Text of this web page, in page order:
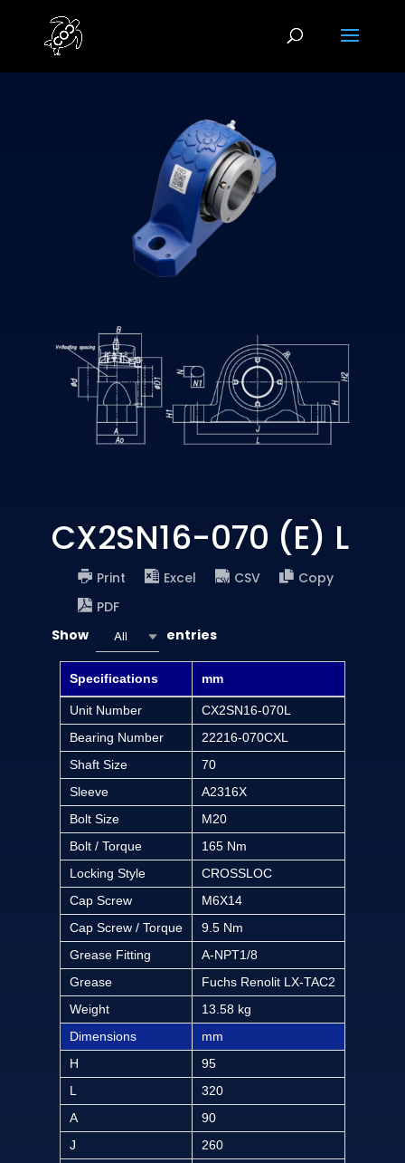
CX2SN16-070 (E) L
Print Excel CSV
Copy
PDF
Show
All entries
Specifications mm
Unit Number
CX2SN16-070L
Bearing Number
22216-070CXL
Shaft Size
70
Sleeve
A2316X
Bolt Size
M20
Bolt / Torque
165 Nm
Locking Style
CROSSLOC
Cap Screw
M6X14
Cap Screw / Torque
9.5 Nm
Grease Fitting
A-NPT1/8
Grease
Fuchs Renolit LX-TAC2
Weight
13.58 kg
Dimensions
mm
H
95
L
320
A
90
J
260